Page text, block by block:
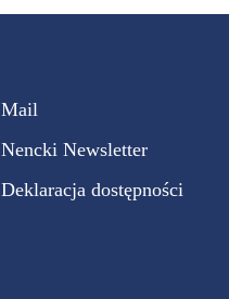
Mail
Nencki Newsletter
Deklaracja dostępności